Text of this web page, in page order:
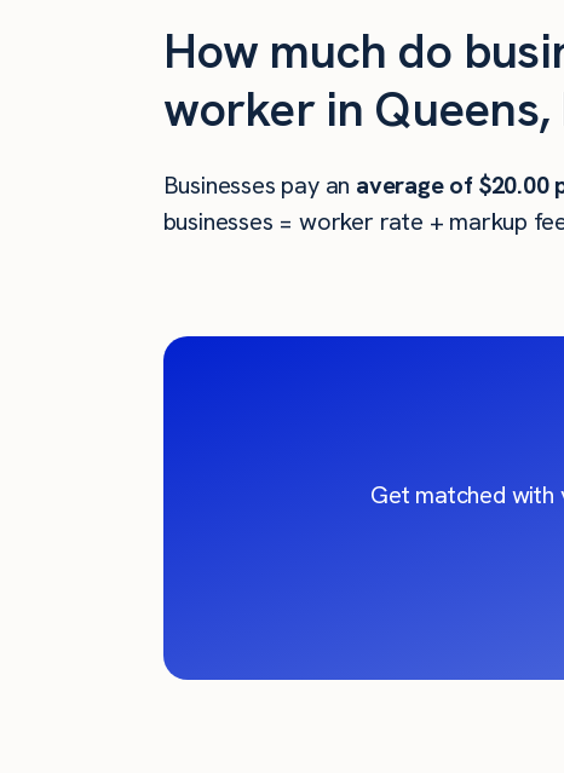
How much do
worker in Queens,
Businesses pay an average of$20.00
businesses = worker rate + markup
Get matched